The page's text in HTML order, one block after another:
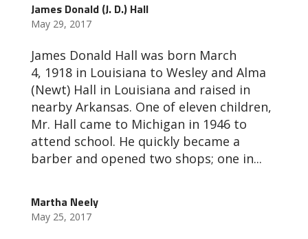
James Donald (J. D.) Hall
May 29, 2017
James Donald Hall was born March
4, 1918 in Louisiana to Wesley and Alma
(Newt) Hall in Louisiana and raised in
nearby Arkansas. One of eleven children,
Mr. Hall came to Michigan in 1946 to
attend school. He quickly became a
barber and opened two shops; one in...
Martha Neely
May 25, 2017